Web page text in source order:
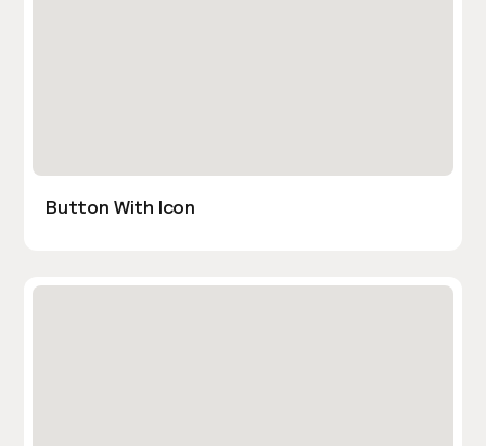
Button With Icon